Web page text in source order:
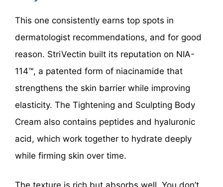
This one consistently earns top spots in
dermatologist recommendations, and for good
reason. StriVectin built its reputation on NIA-
114™, a patented form of niacinamide that
strengthens the skin barrier while improving
elasticity. The Tightening and Sculpting Body
Cream also contains peptides and hyaluronic
acid, which work together to hydrate deeply
while firming skin over time.